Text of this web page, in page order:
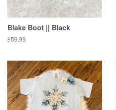
Blake Boot || Black
Regular
$59.99